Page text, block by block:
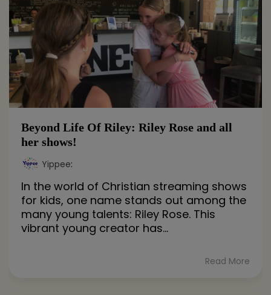
Beyond Life Of Riley: Riley Rose and all
her shows!
Yippee:
In the world of Christian streaming shows
for kids, one name stands out among the
many young talents: Riley Rose. This
vibrant young creator has...
Read More